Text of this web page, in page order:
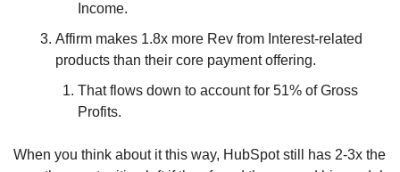
Income.
Affirm makes 1.8x more Rev from Interest-related
products than their core payment offering.
That flows down to account for 51% of Gross
Profits.
When you think about it this way, HubSpot still has 2-3x the